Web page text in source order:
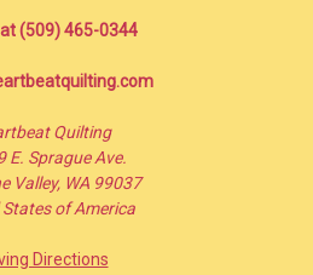
(509) 465-0344
Quilting
E. Sprague Ave.
Valley, WA 99037
States of America
Directions